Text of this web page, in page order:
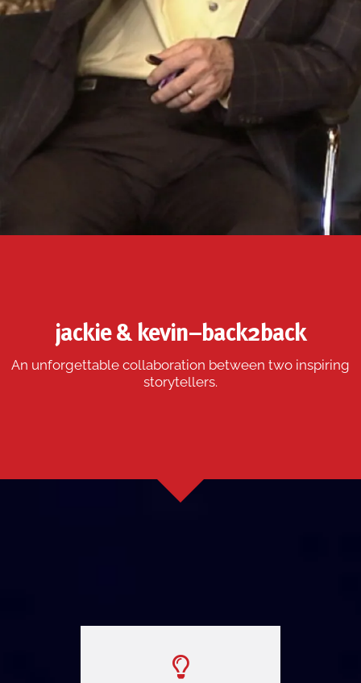
jackie & kevin–back2back
An unforgettable collaboration between two inspiring
storytellers.